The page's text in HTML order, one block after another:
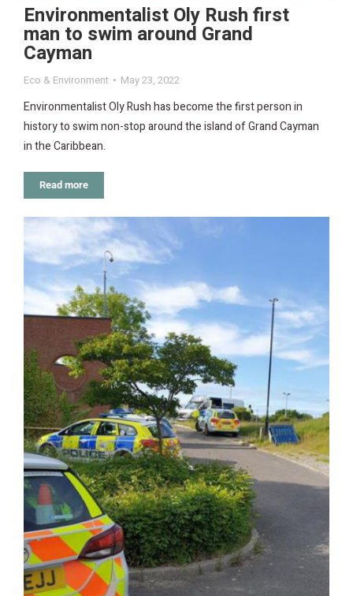
Environmentalist Oly Rush first
man to swim around Grand
Cayman
Eco & Environment May 23, 2022
Environmentalist Oly Rush has become the first person in
history to swim non-stop around the island of Grand Cayman
in the Caribbean.
Read more